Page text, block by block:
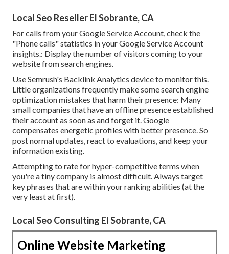
Local Seo Reseller El Sobrante, CA
For calls from your Google Service Account, check the
"Phone calls" statistics in your Google Service Account
insights.: Display the number of visitors coming to your
website from search engines.
Use Semrush's Backlink Analytics device to monitor this.
Little organizations frequently make some search engine
optimization mistakes that harm their presence: Many
small companies that have an offline presence established
their account as soon as and forget it. Google
compensates energetic profiles with better presence. So
post normal updates, react to evaluations, and keep your
information existing.
Attempting to rate for hyper-competitive terms when
you're a tiny company is almost difficult. Always target
key phrases that are within your ranking abilities (at the
very least at first).
Local Seo Consulting El Sobrante, CA
Online Website Marketing